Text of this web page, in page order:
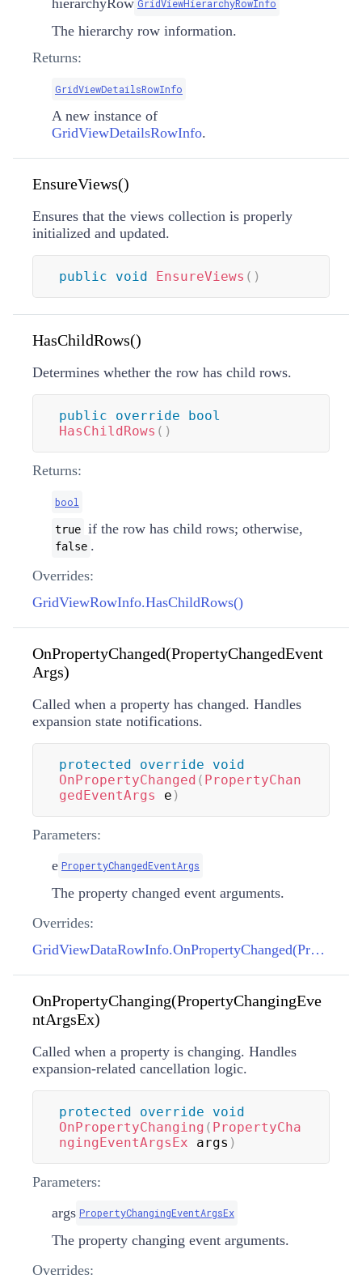
GridViewHierarchyRowInfo
The hierarchy row information.
Returns:
GridViewDetailsRowInfo
A new instance of
GridViewDetailsRowInfo.
EnsureViews()
Ensures that the views collection is properly
initialized and updated.
public void EnsureViews ( )
HasChildRows()
Determines whether the row has child rows.
public override
bool
HasChildRows ( )
Returns:
bool
true if the row has child rows; otherwise,
false .
Overrides:
GridViewRowInfo.HasChildRows()
OnPropertyChanged(PropertyChangedEvent
Args)
Called when a property has changed. Handles
expansion state notifications.
protected override
void
OnPropertyChanged ( PropertyChan
gedEventArgs
e )
Parameters:
e PropertyChangedEventArgs
The property changed event arguments.
Overrides:
GridViewDataRowInfo.OnPropertyChanged(PropertyChangedEventArgs)
OnPropertyChanging(PropertyChangingEve
ntArgsEx)
Called when a property is changing. Handles
expansion-related cancellation logic.
protected override
void
OnPropertyChanging ( PropertyCha
ngingEventArgsEx args )
Parameters:
args PropertyChangingEventArgsEx
The property changing event arguments.
Overrides: